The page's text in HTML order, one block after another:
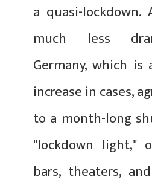
a quasi-
much less
Germany, which is
increase in cases,
to a month-long
"lockdown light,"
bars, theaters,